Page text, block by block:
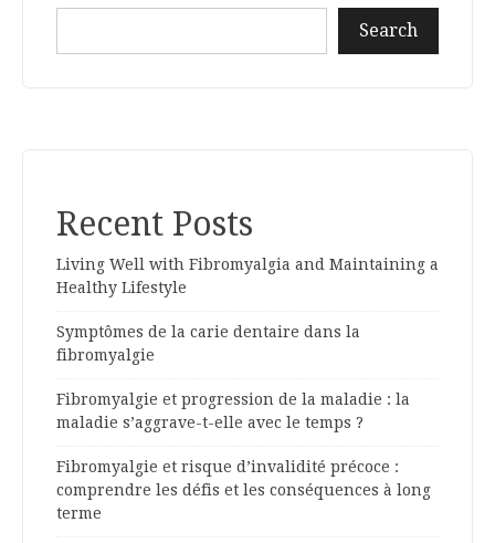
Search
Recent Posts
Living Well with Fibromyalgia and Maintaining a
Healthy Lifestyle
Symptômes de la carie dentaire dans la
fibromyalgie
Fibromyalgie et progression de la maladie : la
maladie s’aggrave-t-elle avec le temps ?
Fibromyalgie et risque d’invalidité précoce :
comprendre les défis et les conséquences à long
terme